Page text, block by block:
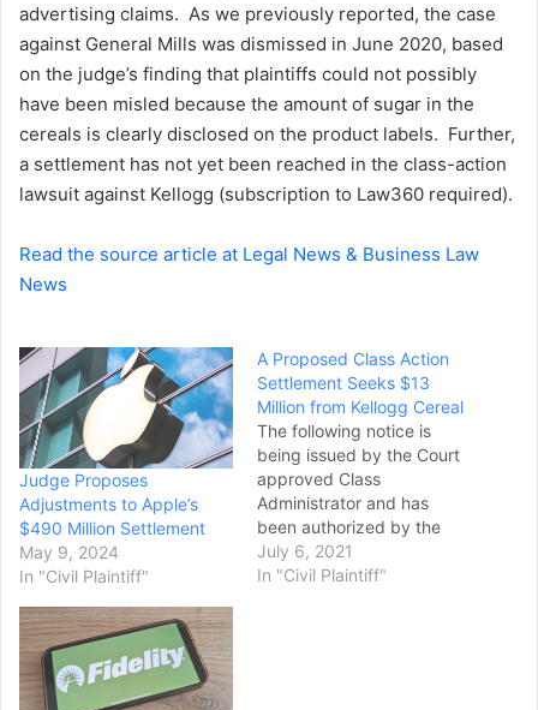
advertising claims. As we previously reported, the case
against General Mills was dismissed in June 2020, based
on the judge’s finding that plaintiffs could not possibly
have been misled because the amount of sugar in the
cereals is clearly disclosed on the product labels. Further,
a settlement has not yet been reached in the class-action
lawsuit against Kellogg (subscription to Law360 required).
Read the source article at Legal News & Business Law
News
Judge Proposes
Adjustments to Apple’s
$490 Million Settlement
May 9, 2024
In "Civil Plaintiff"
A Proposed Class Action
Settlement Seeks $13
Million from Kellogg Cereal
The following notice is
being issued by the Court
approved Class
Administrator and has
been authorized by the
U.S. District Court for the
Northern District
July 6, 2021
In "Civil Plaintiff"